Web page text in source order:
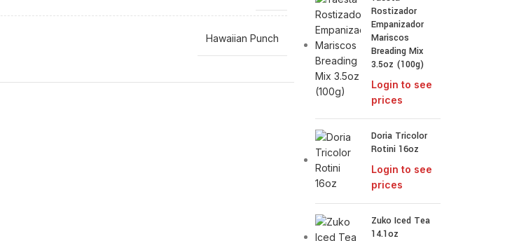
Hawaiian Punch
Rostizador
Empanizador
Mariscos
Breading Mix
3.5oz (100g)
Login to see
prices
Doria Tricolor
Rotini 16oz
Login to see
prices
Zuko Iced Tea
14.1oz